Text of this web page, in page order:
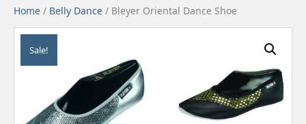
Home / Belly Dance / Bleyer Oriental Dance Shoe
Sale!